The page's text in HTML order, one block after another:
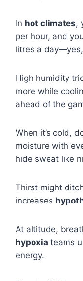
In hot climates,
per hour, and
litres a
High humidity
more while
ahead of the
When it’s cold,
moisture with
hide sweat like
Thirst might
increases
At altitude,
hypoxia teams
energy.